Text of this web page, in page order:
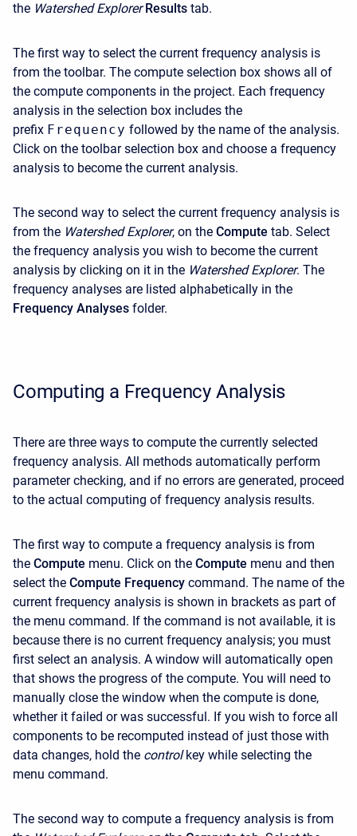
the Watershed Explorer Results tab.
The first way to select the current frequency analysis is
from the toolbar. The compute selection box shows all of
the compute components in the project. Each frequency
analysis in the selection box includes the
prefix Frequency followed by the name of the analysis.
Click on the toolbar selection box and choose a frequency
analysis to become the current analysis.
The second way to select the current frequency analysis is
from the Watershed Explorer, on the Compute tab. Select
the frequency analysis you wish to become the current
analysis by clicking on it in the Watershed Explorer. The
frequency analyses are listed alphabetically in the
Frequency Analyses folder.
Computing a Frequency Analysis
There are three ways to compute the currently selected
frequency analysis. All methods automatically perform
parameter checking, and if no errors are generated, proceed
to the actual computing of frequency analysis results.
The first way to compute a frequency analysis is from
the Compute menu. Click on the Compute menu and then
select the Compute Frequency command. The name of the
current frequency analysis is shown in brackets as part of
the menu command. If the command is not available, it is
because there is no current frequency analysis; you must
first select an analysis. A window will automatically open
that shows the progress of the compute. You will need to
manually close the window when the compute is done,
whether it failed or was successful. If you wish to force all
components to be recomputed instead of just those with
data changes, hold the control key while selecting the
menu command.
The second way to compute a frequency analysis is from